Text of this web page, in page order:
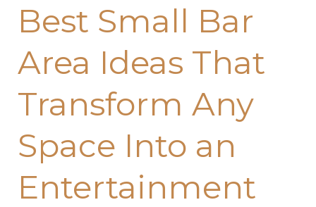
Best Small Bar
Area Ideas That
Transform Any
Space Into an
Entertainment
Small
Bar
Area
Ideas
That
Transform
Any
Space
Into